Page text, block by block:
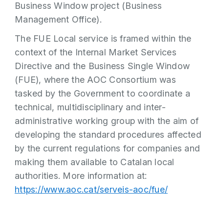
Business Window project (Business
Management Office).
The FUE Local service is framed within the
context of the Internal Market Services
Directive and the Business Single Window
(FUE), where the AOC Consortium was
tasked by the Government to coordinate a
technical, multidisciplinary and inter-
administrative working group with the aim of
developing the standard procedures affected
by the current regulations for companies and
making them available to Catalan local
authorities. More information at:
https://www.aoc.cat/serveis-aoc/fue/